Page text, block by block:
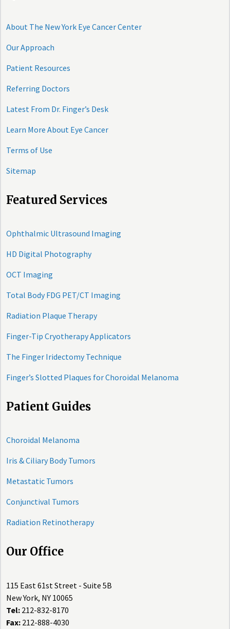
About The New York Eye Cancer Center
Our Approach
Patient Resources
Referring Doctors
Latest From Dr. Finger’s Desk
Learn More About Eye Cancer
Terms of Use
Sitemap
Featured Services
Ophthalmic Ultrasound Imaging
HD Digital Photography
OCT Imaging
Total Body FDG PET/CT Imaging
Radiation Plaque Therapy
Finger-Tip Cryotherapy Applicators
The Finger Iridectomy Technique
Finger’s Slotted Plaques for Choroidal Melanoma
Patient Guides
Choroidal Melanoma
Iris & Ciliary Body Tumors
Metastatic Tumors
Conjunctival Tumors
Radiation Retinotherapy
Our Office
115 East 61st Street - Suite 5B
New York, NY 10065
Tel: 212-832-8170
Fax: 212-888-4030